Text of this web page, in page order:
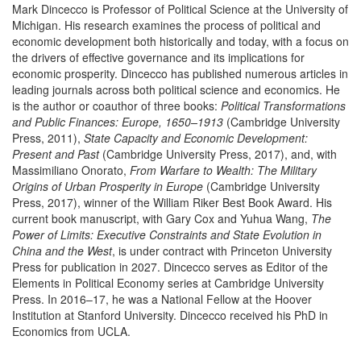
Mark Dincecco is Professor of Political Science at the University of
Michigan. His research examines the process of political and
economic development both historically and today, with a focus on
the drivers of effective governance and its implications for
economic prosperity. Dincecco has published numerous articles in
leading journals across both political science and economics. He
is the author or coauthor of three books: Political Transformations
and Public Finances: Europe, 1650–1913 (Cambridge University
Press, 2011), State Capacity and Economic Development:
Present and Past(Cambridge University Press, 2017), and, with
Massimiliano Onorato, From Warfare to Wealth: The Military
Origins of Urban Prosperity in Europe (Cambridge University
Press, 2017), winner of the William Riker Best Book Award. His
current book manuscript, with Gary Cox and Yuhua Wang, The
Power of Limits: Executive Constraints and State Evolution in
China and the West, is under contract with Princeton University
Press for publication in 2027. Dincecco serves as Editor of the
Elements in Political Economy series at Cambridge University
Press. In 2016–17, he was a National Fellow at the Hoover
Institution at Stanford University. Dincecco received his PhD in
Economics from UCLA.